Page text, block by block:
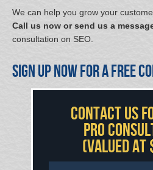
We can help you grow your
Call us now or send us a
consultation on SEO.
Sign up now for a free
Contact US
Pro
(valued at